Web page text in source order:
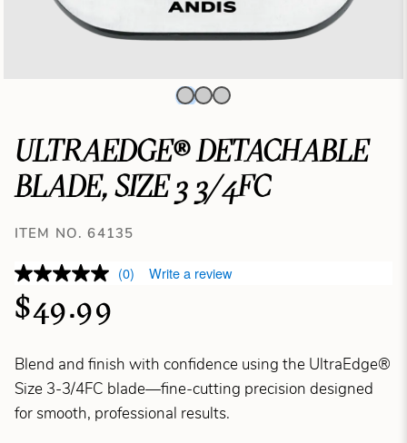
ULTRAEDGE® DETACHABLE
BLADE, SIZE 3 3/4FC
ITEM NO. 64135
(0) Write a review
$49.99
Blend and finish with confidence using the UltraEdge®
Size 3-3/4FC blade—fine-cutting precision designed
for smooth, professional results.